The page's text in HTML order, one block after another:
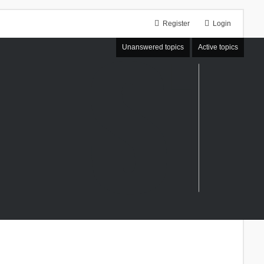
Login
Register
Unanswered topics Active topics